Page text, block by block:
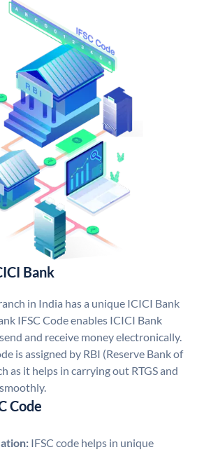
Bank
in India has a unique ICICI Bank
IFSC Code enables ICICI Bank
and receive money electronically.
is assigned by RBI (Reserve Bank of
as it helps in carrying out RTGS and
Code
IFSC code helps in unique